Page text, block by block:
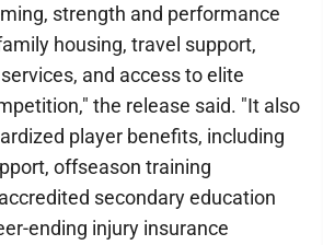
strength and performance
housing, travel support,
and access to elite
the release said. "It also
player benefits, including
offseason training
secondary education
ending injury insurance